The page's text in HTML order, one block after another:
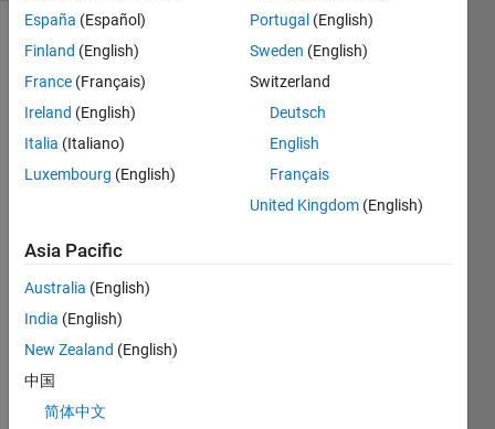
think
quest
was
ask
in
but
didn't
España (Español)
Finland (English)
France (Français)
Ireland (English)
Italia (Italiano)
Luxembourg (English)
Portugal (English)
Sweden (English)
Switzerland
Deutsch
English
Français
United Kingdom (English)
Asia Pacific
Australia (English)
India (English)
New Zealand (English)
中国
简体中文